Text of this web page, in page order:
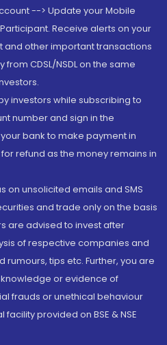
--> Update your Mobile
Receive alerts on your
and other important transactions
CDSL/NSDL on the same
investors while subscribing to
number and sign in the
bank to make payment in
refund as the money remains in
on unsolicited emails and SMS
and trade only on the basis
are advised to invest after
of respective companies and
tips etc. Further, you are
or evidence of
frauds or unethical behaviour
provided on BSE & NSE